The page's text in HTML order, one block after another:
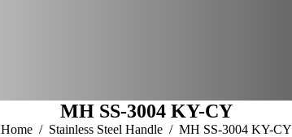
MH SS-3004 KY-CY
You are here:
Home Stainless Steel Handle MH SS-3004 KY-CY